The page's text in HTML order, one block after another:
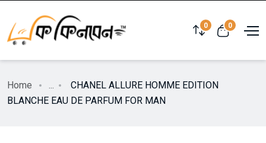
0 0
Home ...
CHANEL ALLURE HOMME EDITION
BLANCHE EAU DE PARFUM FOR MAN